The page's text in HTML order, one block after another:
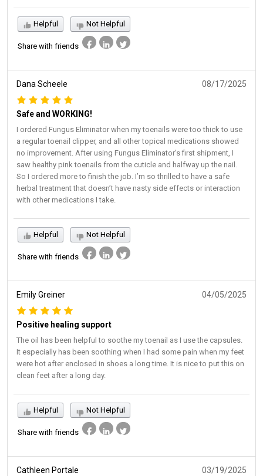
Helpful Not Helpful
Share with friends
Dana Scheele 08/17/2025
Safe and WORKING!
I ordered Fungus Eliminator when my toenails were too thick to use
a regular toenail clipper, and all other topical medications showed
no improvement. After using Fungus Eliminator’s first shipment, I
saw healthy pink toenails from the cuticle and halfway up the nail.
So I ordered more to finish the job. I’m so thrilled to have a safe
herbal treatment that doesn’t have nasty side effects or interaction
with other medications I take.
Helpful Not Helpful
Share with friends
Emily Greiner 04/05/2025
Positive healing support
The oil has been helpful to soothe my toenail as I use the capsules.
It especially has been soothing when I had some pain when my feet
were hot after enclosed in shoes a long time. It is nice to put this on
clean feet after a long day.
Helpful Not Helpful
Share with friends
Cathleen Portale 03/19/2025